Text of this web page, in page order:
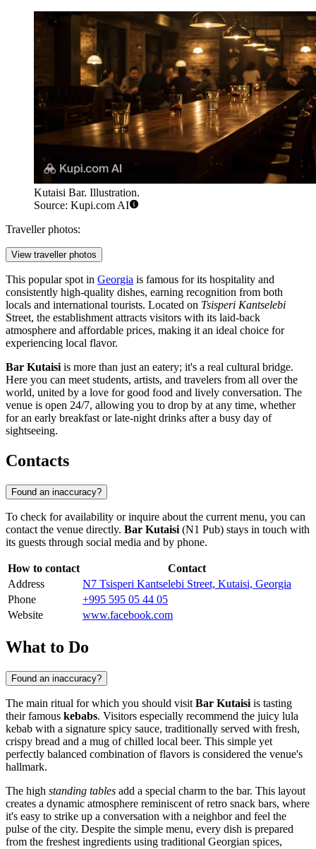
Kutaisi Bar. Illustration.
Source: Kupi.com AI
Traveller photos:
View traveller photos
This popular spot in Georgia is famous for its hospitality and
consistently high-quality dishes, earning recognition from both
locals and international tourists. Located on Tsisperi Kantselebi
Street, the establishment attracts visitors with its laid-back
atmosphere and affordable prices, making it an ideal choice for
experiencing local flavor.
Bar Kutaisi is more than just an eatery; it's a real cultural bridge.
Here you can meet students, artists, and travelers from all over the
world, united by a love for good food and lively conversation. The
venue is open 24/7, allowing you to drop by at any time, whether
for an early breakfast or late-night drinks after a busy day of
sightseeing.
Contacts
Found an inaccuracy?
To check for availability or inquire about the current menu, you can
contact the venue directly. Bar Kutaisi (N1 Pub) stays in touch with
its guests through social media and by phone.
How to contact
Contact
Address
N7 Tsisperi Kantselebi Street, Kutaisi, Georgia
Phone
+995 595 05 44 05
Website
www.facebook.com
What to Do
Found an inaccuracy?
The main ritual for which you should visit Bar Kutaisi is tasting
their famous kebabs. Visitors especially recommend the juicy lula
kebab with a signature spicy sauce, traditionally served with fresh,
crispy bread and a mug of chilled local beer. This simple yet
perfectly balanced combination of flavors is considered the venue's
hallmark.
The high standing tables add a special charm to the bar. This layout
creates a dynamic atmosphere reminiscent of retro snack bars, where
it's easy to strike up a conversation with a neighbor and feel the
pulse of the city. Despite the simple menu, every dish is prepared
from the freshest ingredients using traditional Georgian spices,